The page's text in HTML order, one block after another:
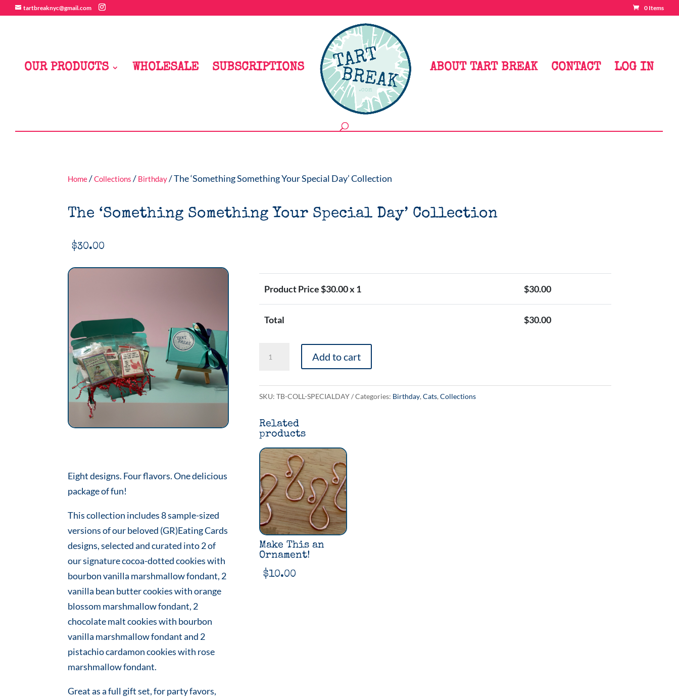
tartbreaknyc@gmail.com 0 Items
OUR PRODUCTS WHOLESALE SUBSCRIPTIONS ABOUT TART BREAK CONTACT LOG IN
Home/Collections / Birthday/ The ‘Something Something Your Special Day’ Collection
The ‘Something Something Your Special Day’ Collection
$30.00
Eight designs. Four flavors. One delicious
package of fun!
This collection includes 8 sample-sized
versions of our beloved (GR)Eating Cards
designs, selected and curated into 2 of
our signature cocoa-dotted cookies with
bourbon vanilla marshmallow fondant, 2
vanilla bean butter cookies with orange
blossom marshmallow fondant, 2
chocolate malt cookies with bourbon
vanilla marshmallow fondant and 2
pistachio cardamon cookies with rose
marshmallow fondant.
Great as a full gift set, for party favors,
Product Price $30.00x 1 $30.00
Total $30.00
'Something
Your
Day'
Collection
quantity
Add to cart
SKU: TB-COLL-SPECIALDAY Categories: Birthday, Cats, Collections
Related
products
Make This an
Ornament!
$10.00